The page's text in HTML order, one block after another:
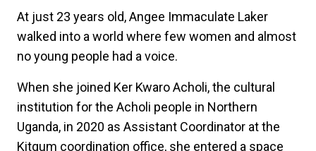
At just 23 years old, Angee Immaculate Laker
walked into a world where few women and almost
no young people had a voice.
When she joined Ker Kwaro Acholi, the cultural
institution for the Acholi people in Northern
Uganda, in 2020 as Assistant Coordinator at the
Kitgum coordination office, she entered a space